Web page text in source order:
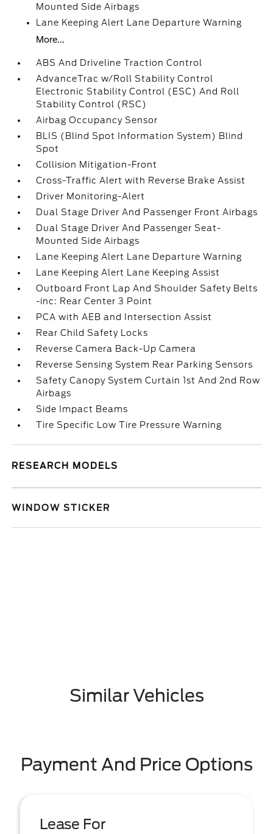
Mounted Side Airbags
Lane Keeping Alert Lane Departure Warning
More...
ABS And Driveline Traction Control
AdvanceTrac w/Roll Stability Control
Electronic Stability Control (ESC) And Roll
Stability Control (RSC)
Airbag Occupancy Sensor
BLIS (Blind Spot Information System) Blind
Spot
Collision Mitigation-Front
Cross-Traffic Alert with Reverse Brake Assist
Driver Monitoring-Alert
Dual Stage Driver And Passenger Front Airbags
Dual Stage Driver And Passenger Seat-
Mounted Side Airbags
Lane Keeping Alert Lane Departure Warning
Lane Keeping Alert Lane Keeping Assist
Outboard Front Lap And Shoulder Safety Belts
-inc: Rear Center 3 Point
PCA with AEB and Intersection Assist
Rear Child Safety Locks
Reverse Camera Back-Up Camera
Reverse Sensing System Rear Parking Sensors
Safety Canopy System Curtain 1st And 2nd Row
Airbags
Side Impact Beams
Tire Specific Low Tire Pressure Warning
RESEARCH MODELS
WINDOW STICKER
Similar Vehicles
Payment And Price Options
Lease For